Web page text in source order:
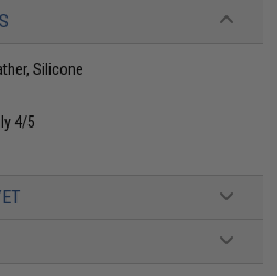
Silicone
4/5